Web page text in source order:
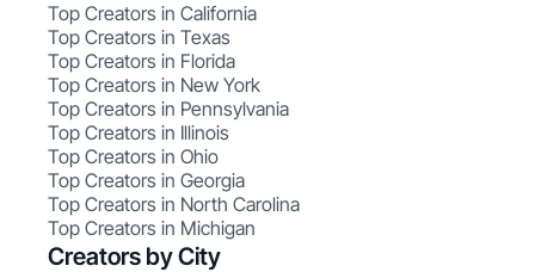
Top Creators in California
Top Creators in Texas
Top Creators in Florida
Top Creators in New York
Top Creators in Pennsylvania
Top Creators in Illinois
Top Creators in Ohio
Top Creators in Georgia
Top Creators in North Carolina
Top Creators in Michigan
Creators by City